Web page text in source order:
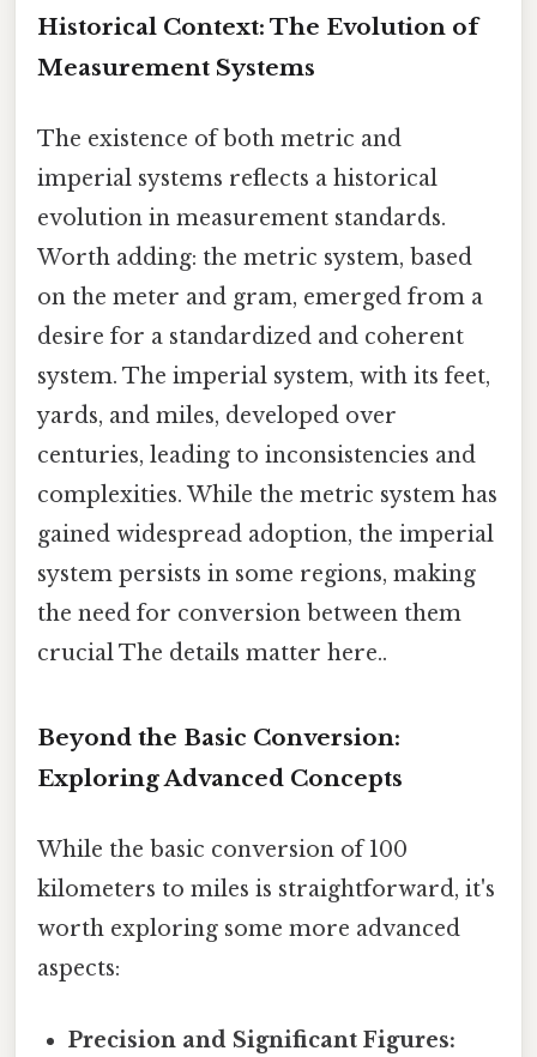
Historical Context: The Evolution of
Measurement Systems
The existence of both metric and
imperial systems reflects a historical
evolution in measurement standards.
Worth adding: the metric system, based
on the meter and gram, emerged from a
desire for a standardized and coherent
system. The imperial system, with its feet,
yards, and miles, developed over
centuries, leading to inconsistencies and
complexities. While the metric system has
gained widespread adoption, the imperial
system persists in some regions, making
the need for conversion between them
crucial The details matter here..
Beyond the Basic Conversion:
Exploring Advanced Concepts
While the basic conversion of 100
kilometers to miles is straightforward, it's
worth exploring some more advanced
aspects:
Precision and Significant Figures: